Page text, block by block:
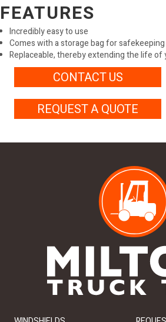
FEATURES
Incredibly easy to use
Comes with a storage bag for safekeeping
Replaceable, thereby extending the life of
CONTACT US
REQUEST A QUOTE